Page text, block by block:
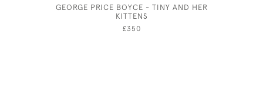
GEORGE PRICE BOYCE - TINY AND HER
KITTENS
£350